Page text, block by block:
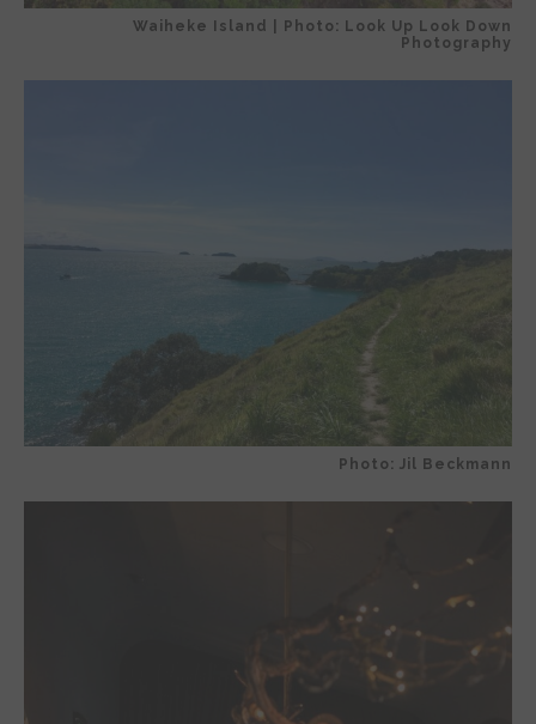
Waiheke Island | Photo: Look Up Look Down
Photography
Photo: Jil Beckmann